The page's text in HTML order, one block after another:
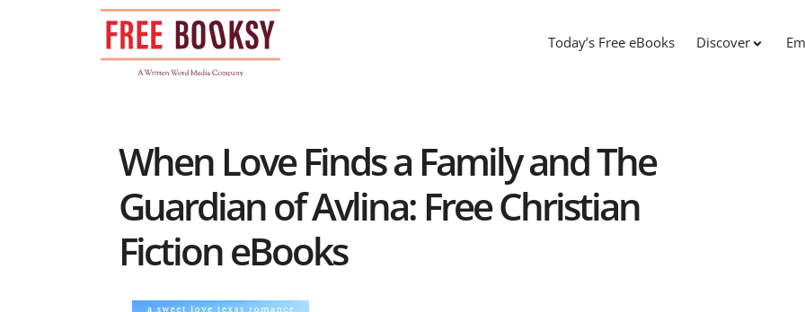
Today’s Free eBooks Discover
When Love Finds a Family and The
Guardian of Avlina: Free Christian
Fiction eBooks